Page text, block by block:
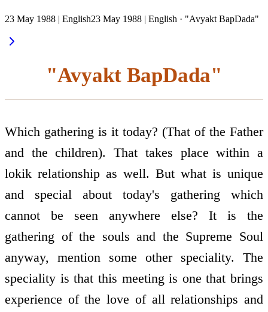
23 May 1988 | English23 May 1988 | English · "Avyakt BapDada"
"Avyakt BapDada"
Which gathering is it today? (That of the Father
and the children). That takes place within a
lokik relationship as well. But what is unique
and special about today's gathering which
cannot be seen anywhere else? It is the
gathering of the souls and the Supreme Soul
anyway, mention some other speciality. The
speciality is that this meeting is one that brings
experience of the love of all relationships and